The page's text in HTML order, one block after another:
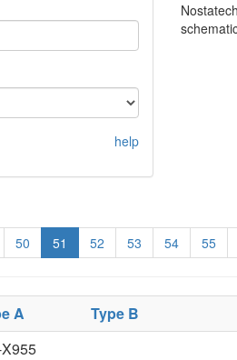
help
50 51 52 53 54 55
A Type B